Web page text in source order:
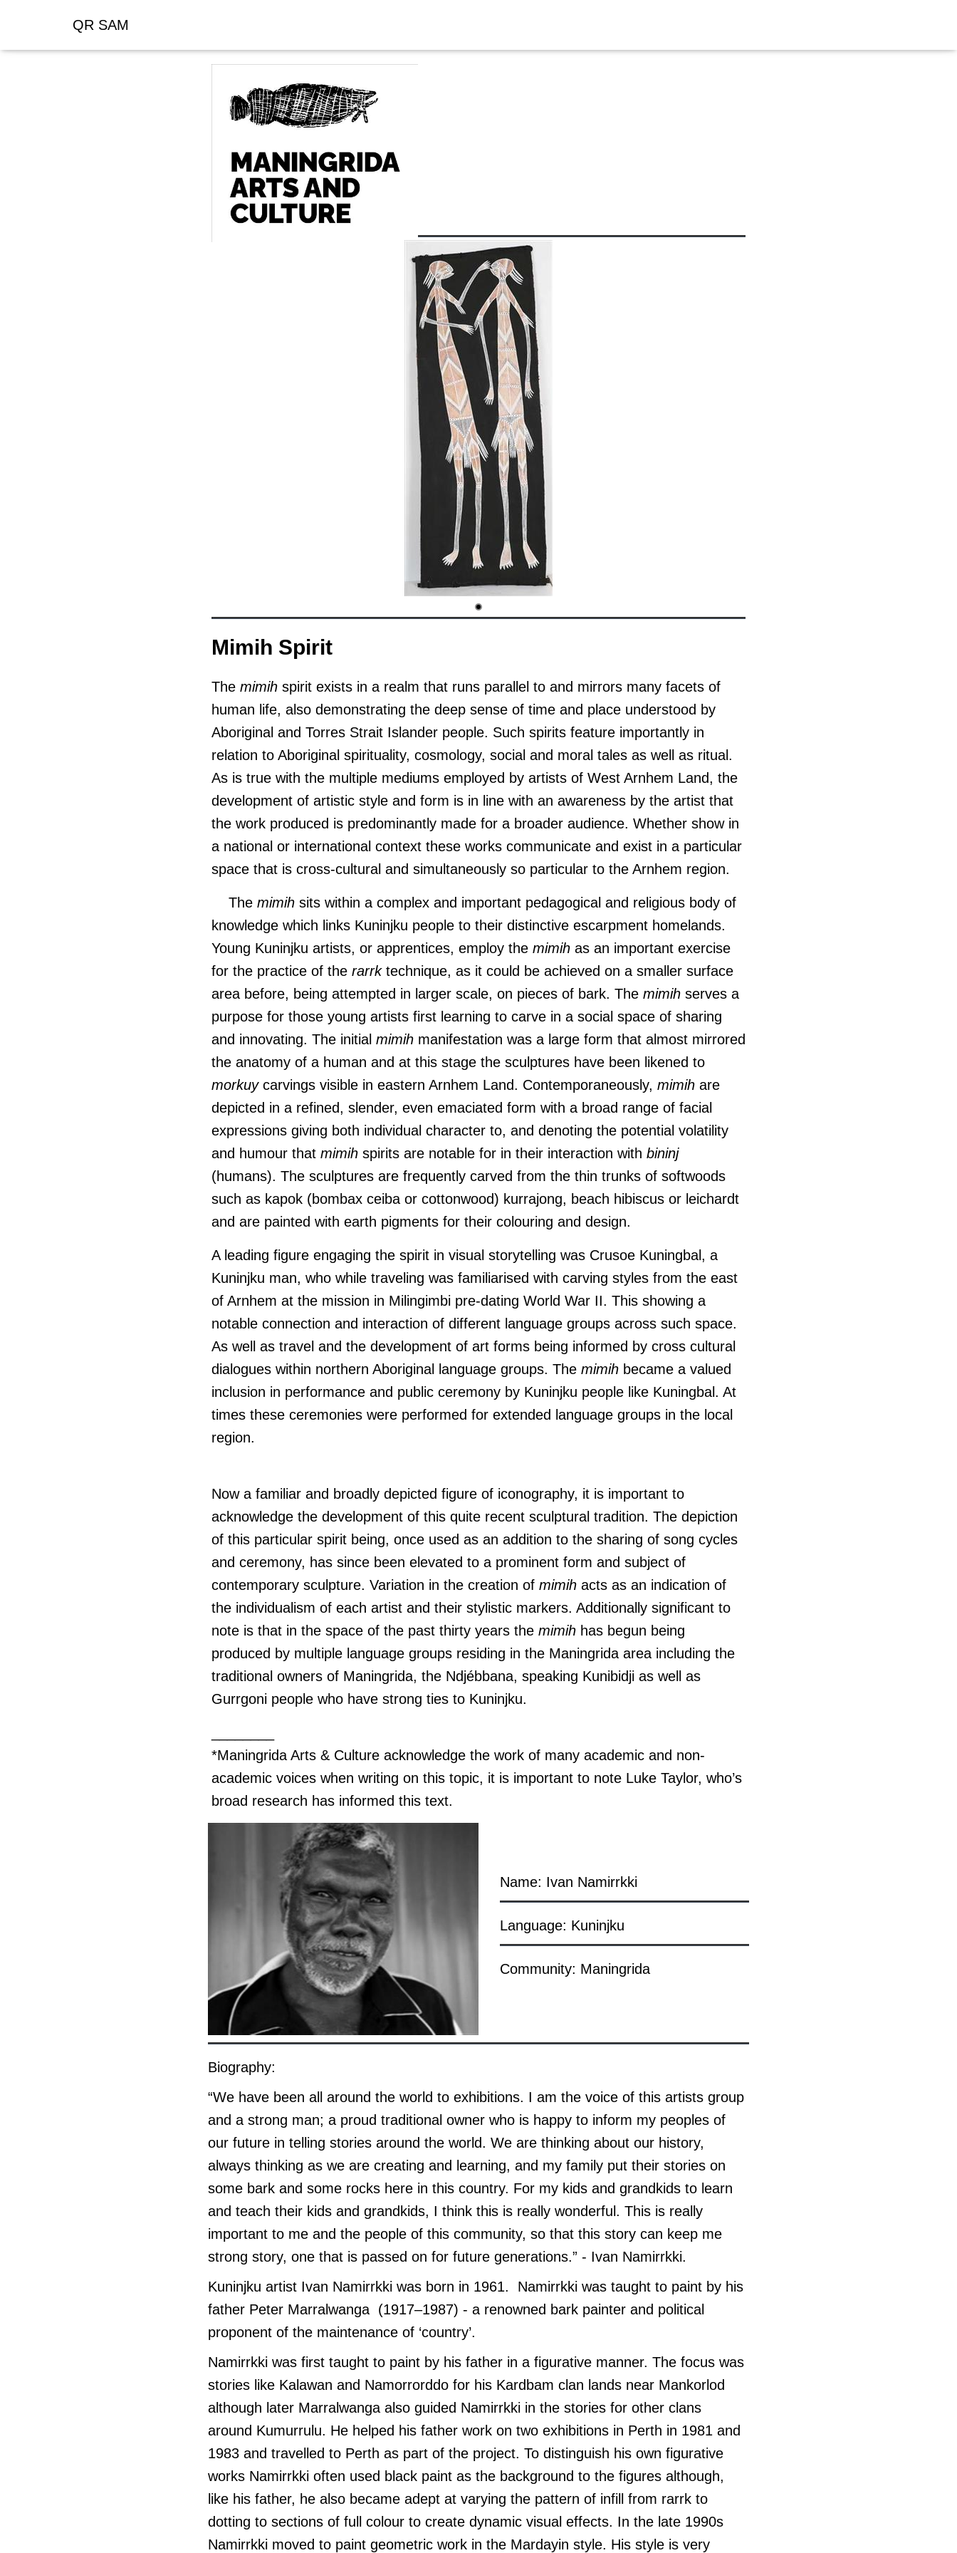
QR SAM
Mimih Spirit
The mimih spirit exists in a realm that runs parallel to and mirrors many facets of
human life, also demonstrating the deep sense of time and place understood by
Aboriginal and Torres Strait Islander people. Such spirits feature importantly in
relation to Aboriginal spirituality, cosmology, social and moral tales as well as ritual.
As is true with the multiple mediums employed by artists of West Arnhem Land, the
development of artistic style and form is in line with an awareness by the artist that
the work produced is predominantly made for a broader audience. Whether show in
a national or international context these works communicate and exist in a particular
space that is cross-cultural and simultaneously so particular to the Arnhem region.
The mimih sits within a complex and important pedagogical and religious body of
knowledge which links Kuninjku people to their distinctive escarpment homelands.
Young Kuninjku artists, or apprentices, employ the mimih as an important exercise
for the practice of the rarrk technique, as it could be achieved on a smaller surface
area before, being attempted in larger scale, on pieces of bark. The mimih serves a
purpose for those young artists first learning to carve in a social space of sharing
and innovating. The initial mimih manifestation was a large form that almost mirrored
the anatomy of a human and at this stage the sculptures have been likened to
morkuycarvings visible in eastern Arnhem Land. Contemporaneously, mimih are
depicted in a refined, slender, even emaciated form with a broad range of facial
expressions giving both individual character to, and denoting the potential volatility
and humour that mimih spirits are notable for in their interaction with bininj
(humans). The sculptures are frequently carved from the thin trunks of softwoods
such as kapok (bombax ceiba or cottonwood) kurrajong, beach hibiscus or leichardt
and are painted with earth pigments for their colouring and design.
A leading figure engaging the spirit in visual storytelling was Crusoe Kuningbal, a
Kuninjku man, who while traveling was familiarised with carving styles from the east
of Arnhem at the mission in Milingimbi pre-dating World War II. This showing a
notable connection and interaction of different language groups across such space.
As well as travel and the development of art forms being informed by cross cultural
dialogues within northern Aboriginal language groups. The mimih became a valued
inclusion in performance and public ceremony by Kuninjku people like Kuningbal. At
times these ceremonies were performed for extended language groups in the local
region.
Now a familiar and broadly depicted figure of iconography, it is important to
acknowledge the development of this quite recent sculptural tradition. The depiction
of this particular spirit being, once used as an addition to the sharing of song cycles
and ceremony, has since been elevated to a prominent form and subject of
contemporary sculpture. Variation in the creation of mimih acts as an indication of
the individualism of each artist and their stylistic markers. Additionally significant to
note is that in the space of the past thirty years the mimih has begun being
produced by multiple language groups residing in the Maningrida area including the
traditional owners of Maningrida, the Ndjébbana, speaking Kunibidji as well as
Gurrgoni people who have strong ties to Kuninjku.
*Maningrida Arts & Culture acknowledge the work of many academic and non-
academic voices when writing on this topic, it is important to note Luke Taylor, who’s
broad research has informed this text.
Name: Ivan Namirrkki
Language: Kuninjku
Community: Maningrida
Biography:
“We have been all around the world to exhibitions. I am the voice of this artists group
and a strong man; a proud traditional owner who is happy to inform my peoples of
our future in telling stories around the world. We are thinking about our history,
always thinking as we are creating and learning, and my family put their stories on
some bark and some rocks here in this country. For my kids and grandkids to learn
and teach their kids and grandkids, I think this is really wonderful. This is really
important to me and the people of this community, so that this story can keep me
strong story, one that is passed on for future generations.” - Ivan Namirrkki.
Kuninjku artist Ivan Namirrkki was born in 1961. Namirrkki was taught to paint by his
father Peter Marralwanga (1917–1987) - a renowned bark painter and political
proponent of the maintenance of ‘country’.
Namirrkki was first taught to paint by his father in a figurative manner. The focus was
stories like Kalawan and Namorrorddo for his Kardbam clan lands near Mankorlod
although later Marralwanga also guided Namirrkki in the stories for other clans
around Kumurrulu. He helped his father work on two exhibitions in Perth in 1981 and
1983 and travelled to Perth as part of the project. To distinguish his own figurative
works Namirrkki often used black paint as the background to the figures although,
like his father, he also became adept at varying the pattern of infill from rarrk to
dotting to sections of full colour to create dynamic visual effects. In the late 1990s
Namirrkki moved to paint geometric work in the Mardayin style. His style is very